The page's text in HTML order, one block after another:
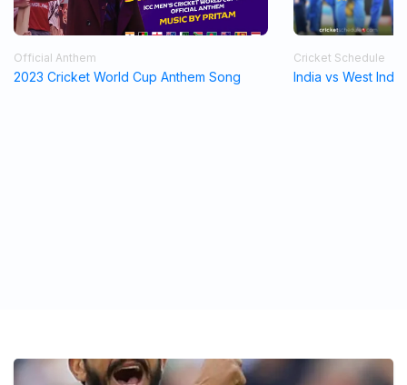
Official Anthem
2023 Cricket World Cup Anthem Song
Cricket Schedule
India vs West